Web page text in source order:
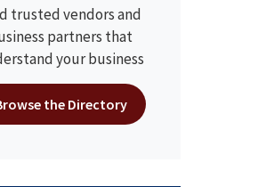
trusted vendors and
partners that
your business
the Directory